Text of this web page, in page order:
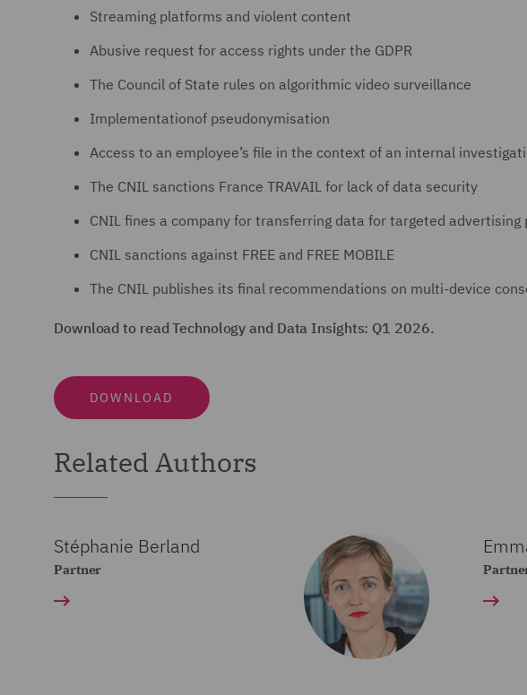
Streaming platforms and violent content
Abusive request for access rights under the GDPR
The Council of State rules on algorithmic video surveillance
Implementationof pseudonymisation
Access to an employee’s file in the context of an internal
The CNIL sanctions France TRAVAIL for lack of data security
CNIL fines a company for transferring data for targeted advertising
CNIL sanctions against FREE and FREE MOBILE
The CNIL publishes its final recommendations on multi-device
Download to read Technology and Data Insights: Q1 2026.
DOWNLOAD
Related Authors
Stéphanie Berland
Partner